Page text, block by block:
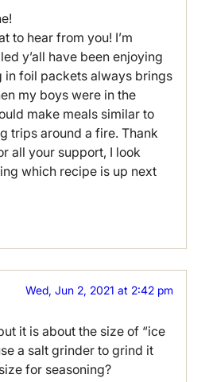
to hear from you! I’m
y’all have been enjoying
in foil packets always brings
my boys were in the
make meals similar to
trips around a fire. Thank
all your support, I look
which recipe is up next
Wed, Jun 2, 2021 at 2:42 pm
it is about the size of “ice
a salt grinder to grind it
for seasoning?